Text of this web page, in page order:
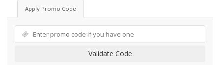
Apply Promo Code
Validate Code